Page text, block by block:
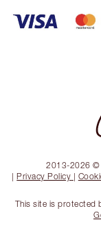
2013-2026 ©
| Privacy Policy |
This site is protected